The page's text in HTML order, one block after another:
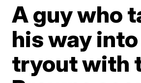
A guy who
his way into
tryout with